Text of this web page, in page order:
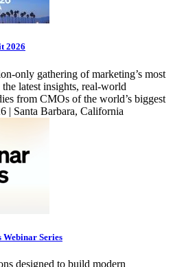
2026
only gathering of marketing’s most
latest insights, real-world
from CMOs of the world’s biggest
| Santa Barbara, California
Webinar Series
designed to build modern